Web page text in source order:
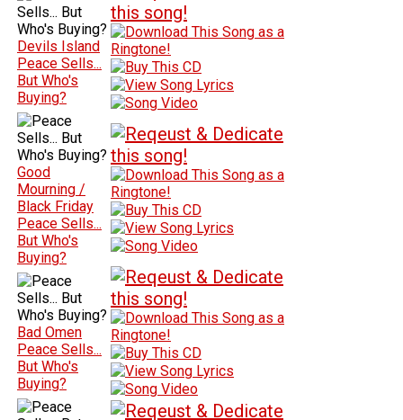
Devils Island
Peace Sells...
But Who's
Buying?
Good
Mourning /
Black Friday
Peace Sells...
But Who's
Buying?
Bad Omen
Peace Sells...
But Who's
Buying?